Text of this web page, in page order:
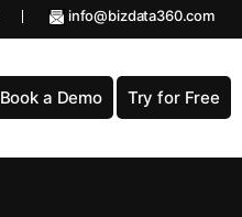
info@bizdata360.com
Book a Demo Try for Free